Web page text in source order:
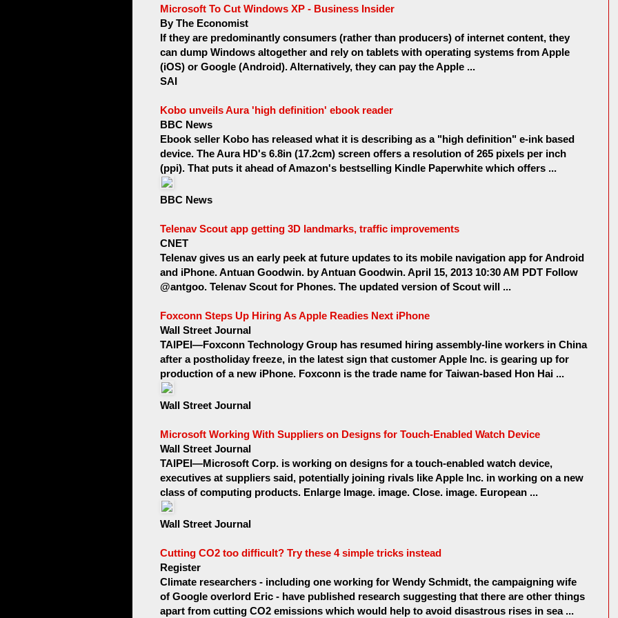
Microsoft To Cut Windows XP - Business Insider
By The Economist
If they are predominantly consumers (rather than producers) of internet content, they
can dump Windows altogether and rely on tablets with operating systems from Apple
(iOS) or Google (Android). Alternatively, they can pay the Apple ...
SAI
Kobo unveils Aura 'high definition' ebook reader
BBC News
Ebook seller Kobo has released what it is describing as a "high definition" e-ink based
device. The Aura HD's 6.8in (17.2cm) screen offers a resolution of 265 pixels per inch
(ppi). That puts it ahead of Amazon's bestselling Kindle Paperwhite which offers ...
BBC News
Telenav Scout app getting 3D landmarks, traffic improvements
CNET
Telenav gives us an early peek at future updates to its mobile navigation app for Android
and iPhone. Antuan Goodwin. by Antuan Goodwin. April 15, 2013 10:30 AM PDT Follow
@antgoo. Telenav Scout for Phones. The updated version of Scout will ...
Foxconn Steps Up Hiring As Apple Readies Next iPhone
Wall Street Journal
TAIPEI—Foxconn Technology Group has resumed hiring assembly-line workers in China
after a postholiday freeze, in the latest sign that customer Apple Inc. is gearing up for
production of a new iPhone. Foxconn is the trade name for Taiwan-based Hon Hai ...
Wall Street Journal
Microsoft Working With Suppliers on Designs for Touch-Enabled Watch Device
Wall Street Journal
TAIPEI—Microsoft Corp. is working on designs for a touch-enabled watch device,
executives at suppliers said, potentially joining rivals like Apple Inc. in working on a new
class of computing products. Enlarge Image. image. Close. image. European ...
Wall Street Journal
Cutting CO2 too difficult? Try these 4 simple tricks instead
Register
Climate researchers - including one working for Wendy Schmidt, the campaigning wife
of Google overlord Eric - have published research suggesting that there are other things
apart from cutting CO2 emissions which would help to avoid disastrous rises in sea ...